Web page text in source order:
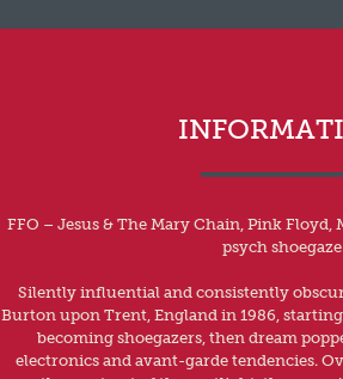
FFO – Jesus & The Mary Chain, Pink Floyd,
psych
Silently influential and consistently
Burton upon Trent, England in 1986,
becoming shoegazers, then dream
electronics and avant-garde tendencies.